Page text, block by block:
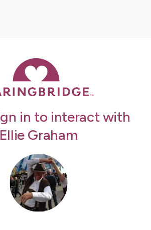
in to interact with
Ellie Graham